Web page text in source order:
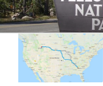
Skip
to
content